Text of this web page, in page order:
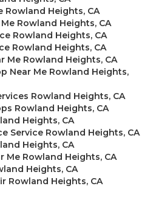
Rowland Heights, CA
Rowland Heights, CA
Rowland Heights, CA
Rowland Heights, CA
Me Rowland Heights, CA
Near Me Rowland Heights,
Rowland Heights, CA
Rowland Heights, CA
Heights, CA
Service Rowland Heights, CA
Heights, CA
Me Rowland Heights, CA
Heights, CA
Rowland Heights, CA